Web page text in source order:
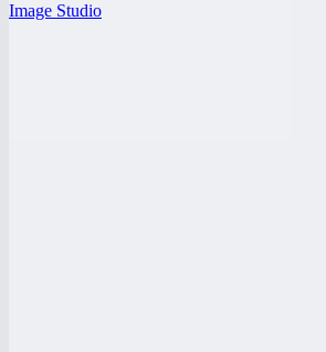
Image Studio